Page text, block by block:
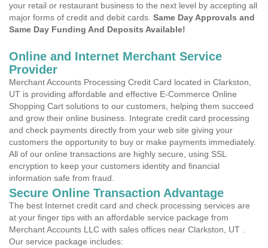
your retail or restaurant business to the next level by accepting all
major forms of credit and debit cards. Same Day Approvals and
Same Day Funding And Deposits Available!
Online and Internet Merchant Service
Provider
Merchant Accounts Processing Credit Card located in Clarkston,
UT is providing affordable and effective E-Commerce Online
Shopping Cart solutions to our customers, helping them succeed
and grow their online business. Integrate credit card processing
and check payments directly from your web site giving your
customers the opportunity to buy or make payments immediately.
All of our online transactions are highly secure, using SSL
encryption to keep your customers identity and financial
information safe from fraud.
Secure Online Transaction Advantage
The best Internet credit card and check processing services are
at your finger tips with an affordable service package from
Merchant Accounts LLC with sales offices near Clarkston, UT .
Our service package includes: